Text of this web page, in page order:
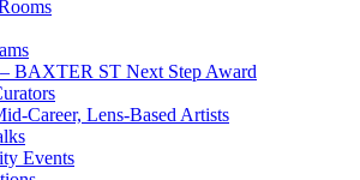
BAXTER ST Next Step Award
Career, Lens-Based Artists
Events